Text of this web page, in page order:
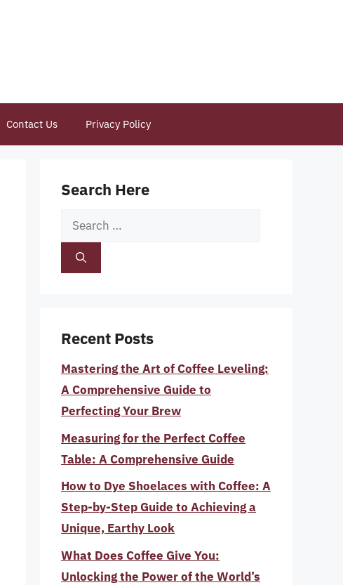
Contact Us Privacy Policy
Search Here
Search
for:
Recent Posts
Mastering the Art of Coffee Leveling:
A Comprehensive Guide to
Perfecting Your Brew
Measuring for the Perfect Coffee
Table: A Comprehensive Guide
How to Dye Shoelaces with Coffee: A
Step-by-Step Guide to Achieving a
Unique, Earthy Look
What Does Coffee Give You:
Unlocking the Power of the World’s